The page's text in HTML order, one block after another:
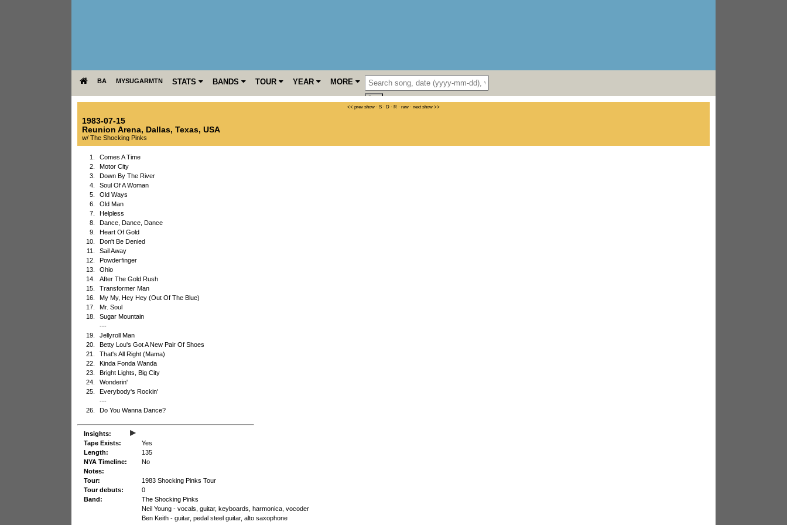
BA MYSUGARMTN STATS BANDS TOUR YEAR MORE
<< prev show · S · D · R · raw · next show >>
1983-07-15
Reunion Arena, Dallas, Texas, USA
w/ The Shocking Pinks
1.
Comes A Time
2.
Motor City
3.
Down By The River
4.
Soul Of A Woman
5.
Old Ways
6.
Old Man
7.
Helpless
8.
Dance, Dance, Dance
9.
Heart Of Gold
10.
Don't Be Denied
11.
Sail Away
12.
Powderfinger
13.
Ohio
14.
After The Gold Rush
15.
Transformer Man
16.
My My, Hey Hey (Out Of The Blue)
17.
Mr. Soul
18.
Sugar Mountain
---
19.
Jellyroll Man
20.
Betty Lou's Got A New Pair Of Shoes
21.
That's All Right (Mama)
22.
Kinda Fonda Wanda
23.
Bright Lights, Big City
24.
Wonderin'
25.
Everybody's Rockin'
---
26.
Do You Wanna Dance?
Insights: ▸
Tape Exists:
Yes
Length:
135
NYA Timeline:
No
Notes:
Tour:
1983 Shocking Pinks Tour
Tour debuts:
0
Band:
The Shocking Pinks
Neil Young - vocals, guitar, keyboards, harmonica, vocoder
Ben Keith - guitar, pedal steel guitar, alto saxophone